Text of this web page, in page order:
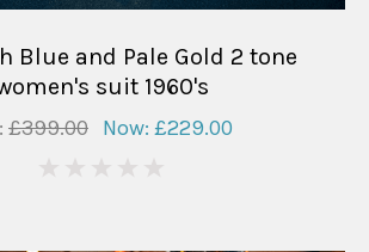
Blue and Pale Gold 2 tone
suit 1960's
£399.00 Now: £229.00